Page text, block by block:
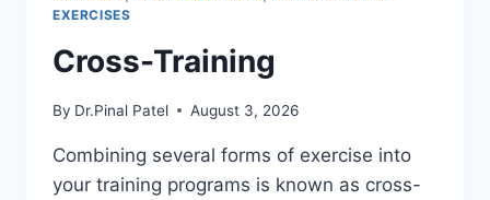
EXERCISES
Cross-Training
By Dr.Pinal Patel August 3, 2026
Combining several forms of exercise into
your training programs is known as cross-